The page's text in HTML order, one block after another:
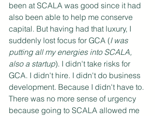
been at SCALA was good since it had
also been able to help me conserve
capital. But having had that luxury, I
suddenly lost focus for GCA (I was
putting all my energies into SCALA,
also a startup). I didn't take risks for
GCA. I didn't hire. I didn't do business
development. Because I didn't have to.
There was no more sense of urgency
because going to SCALA allowed me